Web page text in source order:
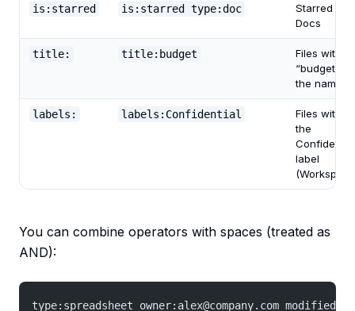
is:starred is:starred type:doc
Starred
Docs
title: title:budget
Files with
“budget” in
the name
labels: labels:Confidential
Files with
the
Confidential
label
You can combine operators with spaces (treated as
AND):
type:spreadsheet owner:alex@company.com